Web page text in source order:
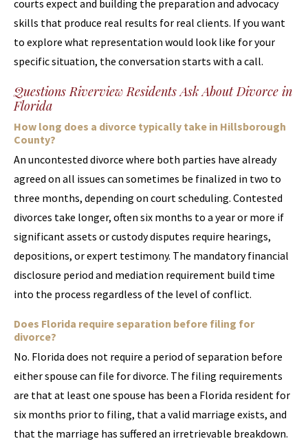
courts expect and building the preparation and advocacy
skills that produce real results for real clients. If you want
to explore what representation would look like for your
specific situation, the conversation starts with a call.
Questions Riverview Residents Ask About Divorce in
Florida
How long does a divorce typically take in Hillsborough
County?
An uncontested divorce where both parties have already
agreed on all issues can sometimes be finalized in two to
three months, depending on court scheduling. Contested
divorces take longer, often six months to a year or more if
significant assets or custody disputes require hearings,
depositions, or expert testimony. The mandatory financial
disclosure period and mediation requirement build time
into the process regardless of the level of conflict.
Does Florida require separation before filing for
divorce?
No. Florida does not require a period of separation before
either spouse can file for divorce. The filing requirements
are that at least one spouse has been a Florida resident for
six months prior to filing, that a valid marriage exists, and
that the marriage has suffered an irretrievable breakdown.